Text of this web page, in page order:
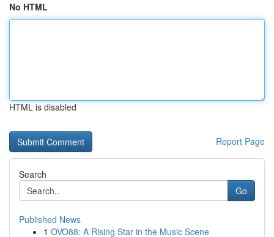
No HTML
HTML is disabled
Report Page
Search
Go
Published News
1 OVO88: A Rising Star in the Music Scene